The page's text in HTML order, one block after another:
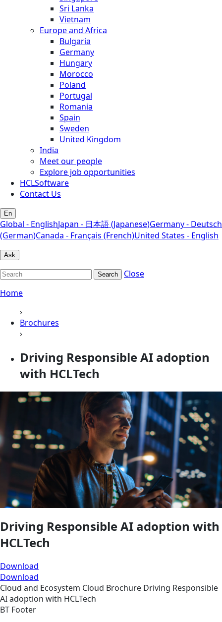
Sri Lanka
Vietnam
Europe and Africa
Bulgaria
Germany
Hungary
Morocco
Poland
Portugal
Romania
Spain
Sweden
United Kingdom
India
Meet our people
Explore job opportunities
HCLSoftware
Contact Us
En
Global - EnglishJapan - 日本語 (Japanese)Germany - Deutsch
(German)Canada - Français (French)United States - English
Ask
Search
Close
Home
›
Brochures
›
Driving Responsible AI adoption
with HCLTech
Driving Responsible AI adoption with
HCLTech
Download
Download
Cloud and Ecosystem Cloud Brochure Driving Responsible
AI adoption with HCLTech
BT Footer